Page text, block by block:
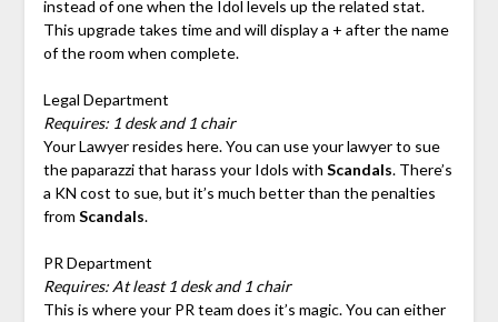
instead of one when the Idol levels up the related stat.
This upgrade takes time and will display a + after the name
of the room when complete.
Legal Department
Requires: 1 desk and 1 chair
Your Lawyer resides here. You can use your lawyer to sue
the paparazzi that harass your Idols with Scandals. There’s
a KN cost to sue, but it’s much better than the penalties
from Scandals.
PR Department
Requires: At least 1 desk and 1 chair
This is where your PR team does it’s magic. You can either